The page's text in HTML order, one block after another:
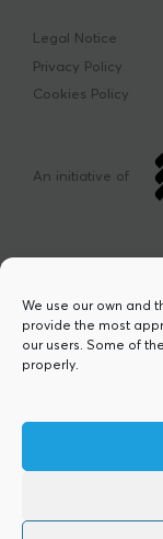
We use our own and
provide the most
our users. Some of
properly.
Legal Notice
Privacy Policy
Cookies Policy
An initiative of
This